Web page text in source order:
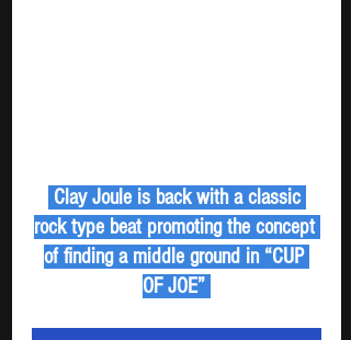
rock type beat promoting the concept
of finding a middle ground in “CUP
OF JOE”